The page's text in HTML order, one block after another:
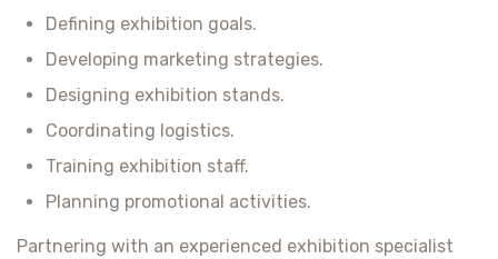
Defining exhibition goals.
Developing marketing strategies.
Designing exhibition stands.
Coordinating logistics.
Training exhibition staff.
Planning promotional activities.
Partnering with an experienced exhibition specialist